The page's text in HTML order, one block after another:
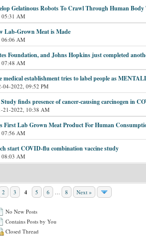
Gelatinous Robots To Crawl Through Human Body
05:31 AM
Lab-Grown Meat is Made
06:06 AM
Foundation, and Johns Hopkins just completed
07:48 AM
medical establishment tries to label people as
04-2022, 09:52 PM
finds presence of cancer-causing carcinogen in
21-2022, 10:38 AM
First Lab Grown Meat Product For Human
07:56 AM
start COVID-flu combination vaccine study
08:03 AM
2 3 4 5 6 … 8 Next »
No New Posts
Contains Posts by You
Closed Thread